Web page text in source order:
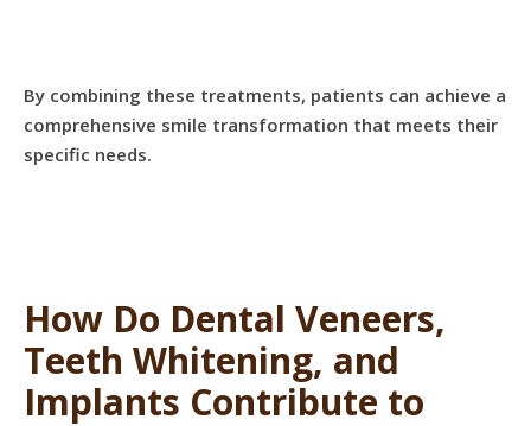
By combining these treatments, patients can achieve a
comprehensive smile transformation that meets their
specific needs.
How Do Dental Veneers,
Teeth Whitening, and
Implants Contribute to